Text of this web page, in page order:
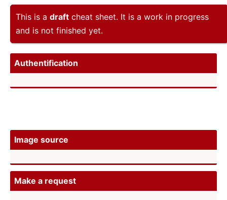
This is a draft cheat sheet. It is a work in progress
and is not finished yet.
Authen­tif­ication
Image source
Make a request